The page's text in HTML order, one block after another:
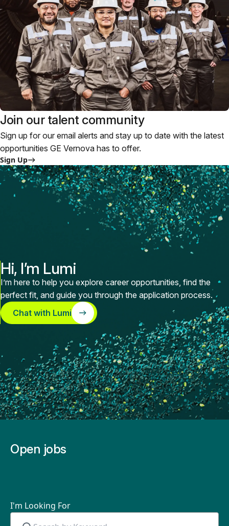
Join our talent community
Sign up for our email alerts and stay up to date with the latest
opportunities GE Vernova has to offer.
Sign Up
Hi, I’m Lumi
I’m here to help you explore career opportunities, find the
perfect fit, and guide you through the application process.
Chat with Lumi
Open jobs
I'm Looking For